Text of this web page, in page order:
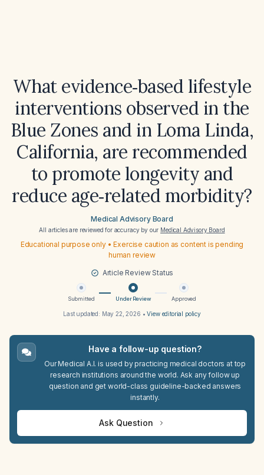
What evidence‑based lifestyle
interventions observed in the
Blue Zones and in Loma Linda,
California, are recommended
to promote longevity and
reduce age‑related morbidity?
Medical Advisory Board
All articles are reviewed for accuracy by our Medical Advisory Board
Educational purpose only • Exercise caution as content is pending
human review
Article Review Status
Submitted Under Review Approved
Last updated: May 22, 2026 •View editorial policy
Have a follow-up question?
Our Medical A.I. is used by practicing medical doctors at top
research institutions around the world. Ask any follow up
question and get world-class guideline-backed answers
instantly.
Ask Question